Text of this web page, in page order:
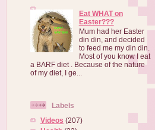
Eat WHAT on
Easter???
Mum had her Easter
din din, and decided
to feed me my din din.
Most of you know I eat
a BARF diet . Because of the nature
of my diet, I ge...
Labels
Videos (207)